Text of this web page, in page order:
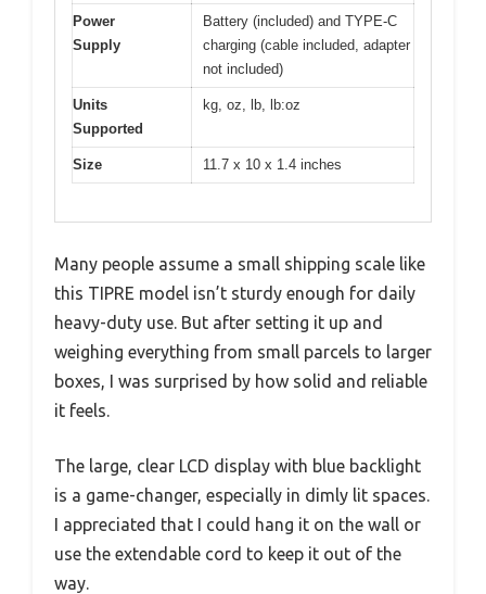
Power
Supply
Battery (included) and TYPE-C
charging (cable included, adapter
not included)
Units
Supported
kg, oz, lb, lb:oz
Size 11.7 x 10 x 1.4 inches
Many people assume a small shipping scale like
this TIPRE model isn’t sturdy enough for daily
heavy-duty use. But after setting it up and
weighing everything from small parcels to larger
boxes, I was surprised by how solid and reliable
it feels.
The large, clear LCD display with blue backlight
is a game-changer, especially in dimly lit spaces.
I appreciated that I could hang it on the wall or
use the extendable cord to keep it out of the
way.